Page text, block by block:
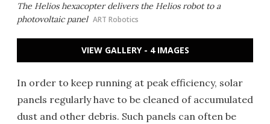
The Helios hexacopter delivers the Helios robot to a
photovoltaic panel ART Robotics
VIEW GALLERY - 4 IMAGES
In order to keep running at peak efficiency, solar
panels regularly have to be cleaned of accumulated
dust and other debris. Such panels can often be